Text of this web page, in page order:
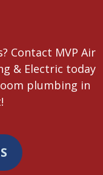
Contact MVP Air
& Electric today
plumbing in